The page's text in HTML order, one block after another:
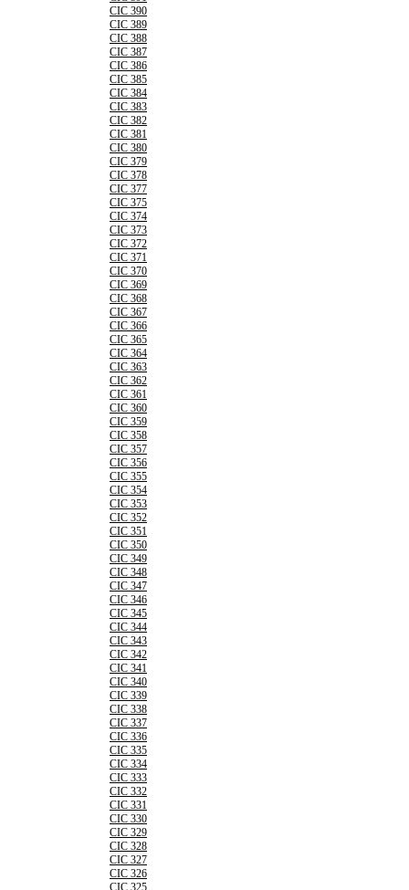
CIC 390
CIC 389
CIC 388
CIC 387
CIC 386
CIC 385
CIC 384
CIC 383
CIC 382
CIC 381
CIC 380
CIC 379
CIC 378
CIC 377
CIC 375
CIC 374
CIC 373
CIC 372
CIC 371
CIC 370
CIC 369
CIC 368
CIC 367
CIC 366
CIC 365
CIC 364
CIC 363
CIC 362
CIC 361
CIC 360
CIC 359
CIC 358
CIC 357
CIC 356
CIC 355
CIC 354
CIC 353
CIC 352
CIC 351
CIC 350
CIC 349
CIC 348
CIC 347
CIC 346
CIC 345
CIC 344
CIC 343
CIC 342
CIC 341
CIC 340
CIC 339
CIC 338
CIC 337
CIC 336
CIC 335
CIC 334
CIC 333
CIC 332
CIC 331
CIC 330
CIC 329
CIC 328
CIC 327
CIC 326
CIC 325